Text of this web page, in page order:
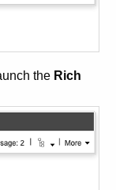
the Rich